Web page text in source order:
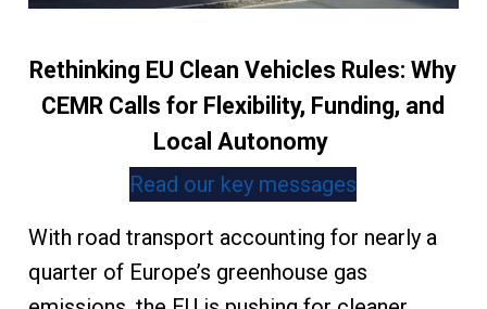
Rethinking EU Clean Vehicles Rules: Why
CEMR Calls for Flexibility, Funding, and
Local Autonomy
Read our key messages
With road transport accounting for nearly a
quarter of Europe’s greenhouse gas